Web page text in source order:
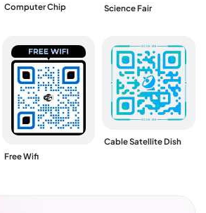
Computer Chip Science Fair
Free Wifi
Cable Satellite Dish